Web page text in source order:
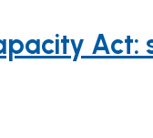
Act: